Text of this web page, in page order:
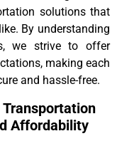
solutions that
By understanding
we strive to offer
making each
and hassle-free.
Transportation
Affordability